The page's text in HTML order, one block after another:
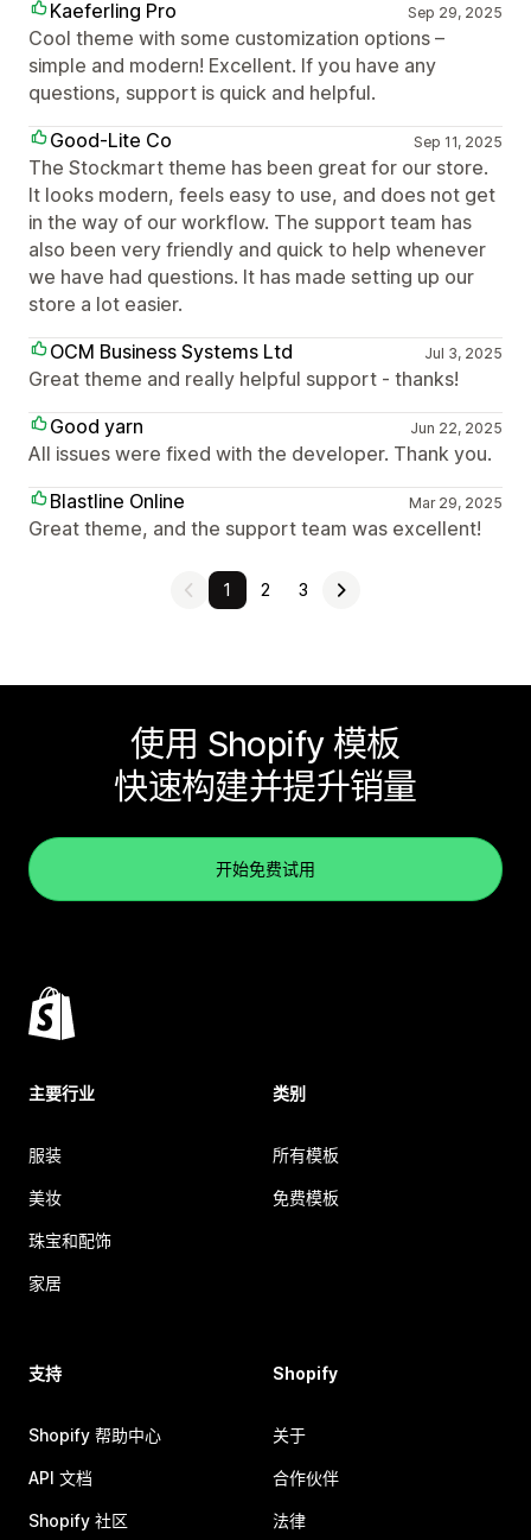
Kaeferling Pro
Sep 29, 2025
Cool theme with some customization options –
simple and modern! Excellent. If you have any
questions, support is quick and helpful.
Good-Lite Co
Sep 11, 2025
The Stockmart theme has been great for our store.
It looks modern, feels easy to use, and does not get
in the way of our workflow. The support team has
also been very friendly and quick to help whenever
we have had questions. It has made setting up our
store a lot easier.
OCM Business Systems Ltd
Jul 3, 2025
Great theme and really helpful support - thanks!
Good yarn
Jun 22, 2025
All issues were fixed with the developer. Thank you.
Blastline Online
Mar 29, 2025
Great theme, and the support team was excellent!
1 2 3
使用 Shopify 模板
快速构建并提升销量
开始免费试用
主要行业
服装
美妆
珠宝和配饰
家居
类别
所有模板
免费模板
支持
Shopify 帮助中心
API 文档
Shopify 社区
Shopify
关于
合作伙伴
法律